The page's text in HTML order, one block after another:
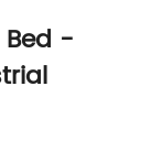
-